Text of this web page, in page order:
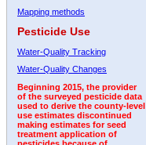
Mapping methods
Pesticide Use
Water-Quality Tracking
Water-Quality Changes
Beginning 2015, the provider
of the surveyed pesticide data
used to derive the county-level
use estimates discontinued
making estimates for seed
treatment application of